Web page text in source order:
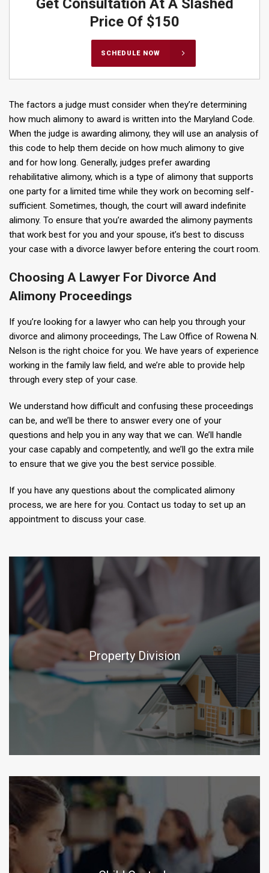
Get Consultation At A Slashed
Price Of $150
SCHEDULE NOW
The factors a judge must consider when they’re determining
how much alimony to award is written into the Maryland Code.
When the judge is awarding alimony, they will use an analysis of
this code to help them decide on how much alimony to give
and for how long. Generally, judges prefer awarding
rehabilitative alimony, which is a type of alimony that supports
one party for a limited time while they work on becoming self-
sufficient. Sometimes, though, the court will award indefinite
alimony. To ensure that you’re awarded the alimony payments
that work best for you and your spouse, it’s best to discuss
your case with a divorce lawyer before entering the court room.
Choosing A Lawyer For Divorce And
Alimony Proceedings
If you’re looking for a lawyer who can help you through your
divorce and alimony proceedings, The Law Office of Rowena N.
Nelson is the right choice for you. We have years of experience
working in the family law field, and we’re able to provide help
through every step of your case.
We understand how difficult and confusing these proceedings
can be, and we’ll be there to answer every one of your
questions and help you in any way that we can. We’ll handle
your case capably and competently, and we’ll go the extra mile
to ensure that we give you the best service possible.
If you have any questions about the complicated alimony
process, we are here for you. Contact us today to set up an
appointment to discuss your case.
Property Division